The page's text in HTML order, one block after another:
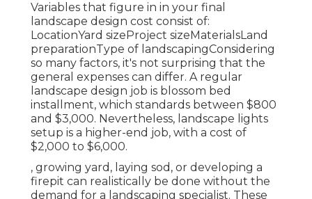
Variables that figure in in your final
landscape design cost consist of:
LocationYard sizeProject sizeMaterialsLand
preparationType of landscapingConsidering
so many factors, it's not surprising that the
general expenses can differ. A regular
landscape design job is blossom bed
installment, which standards between $800
and $3,000. Nevertheless, landscape lights
setup is a higher-end job, with a cost of
$2,000 to $6,000.
, growing yard, laying sod, or developing a
firepit can realistically be done without the
demand for a landscaping specialist. These